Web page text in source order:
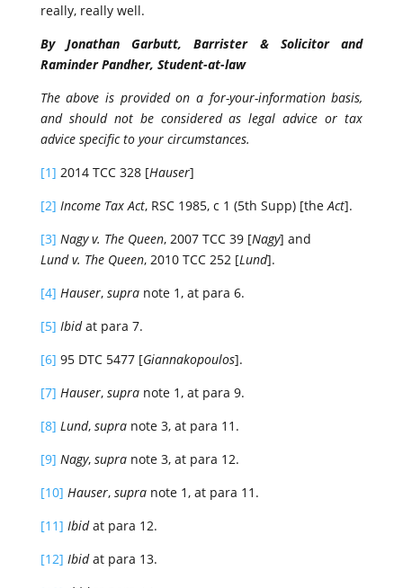
really, really well.
By Jonathan Garbutt, Barrister & Solicitor and
Raminder Pandher, Student-at-law
The above is provided on a for-your-information basis,
and should not be considered as legal advice or tax
advice specific to your circumstances.
[1] 2014 TCC 328 [Hauser]
[2] Income Tax Act, RSC 1985, c 1 (5th Supp) [theAct].
[3] Nagy v. The Queen, 2007 TCC 39 [Nagy] and
Lund v. The Queen, 2010 TCC 252 [Lund].
[4] Hauser, supranote 1, at para 6.
[5] Ibidat para 7.
[6] 95 DTC 5477 [Giannakopoulos].
[7] Hauser, supranote 1, at para 9.
[8] Lund, supranote 3, at para 11.
[9] Nagy, supranote 3, at para 12.
[10] Hauser, supranote 1, at para 11.
[11] Ibidat para 12.
[12] Ibidat para 13.